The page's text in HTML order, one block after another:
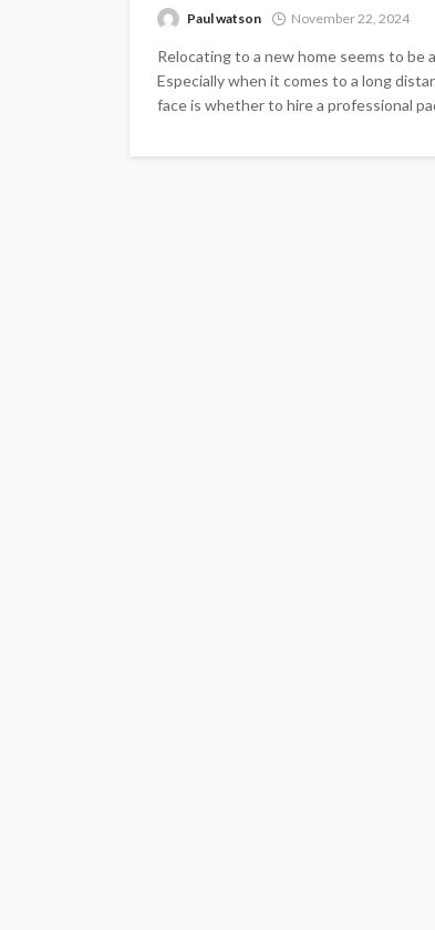
Paul watson November 22, 2024
Relocating to a new home seems to
Especially when it comes to a long
face is whether to hire a professional